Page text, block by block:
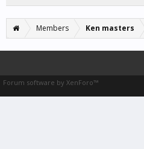
Members Ken masters
Forum software by XenForo™